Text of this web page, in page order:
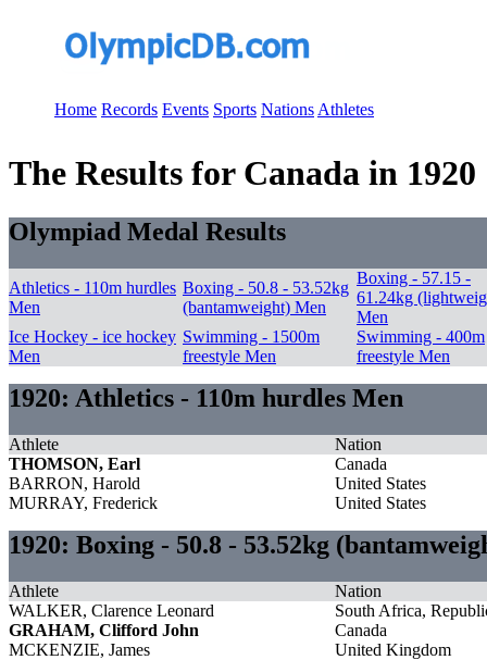
Home Records Events Sports Nations Athletes
The Results for Canada in 1920
Olympiad Medal Results
Athletics - 110m hurdles
Men
Boxing - 50.8 - 53.52kg
(bantamweight) Men
Boxing - 57.15 -
61.24kg
Men
Ice Hockey - ice hockey
Men
Swimming - 1500m
freestyle Men
Swimming - 400m
freestyle Men
1920: Athletics - 110m hurdles Men
Athlete
Nation
THOMSON, Earl
Canada
BARRON, Harold
United States
MURRAY, Frederick
United States
1920: Boxing - 50.8 - 53.52kg
Athlete
Nation
WALKER, Clarence Leonard
South Africa,
GRAHAM, Clifford John
Canada
MCKENZIE, James
United Kingdom